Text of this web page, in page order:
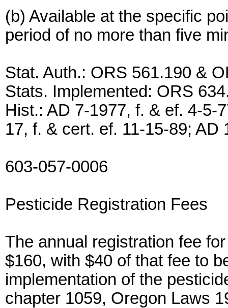
(b) Available at the specific
period of no more than five
Stat. Auth.: ORS 561.190 &
Stats. Implemented: ORS
Hist.: AD 7-1977, f. & ef. 4-5-
17, f. & cert. ef. 11-15-89;
603-057-0006
Pesticide Registration Fees
The annual registration fee
$160, with $40 of that fee to
implementation of the
chapter 1059, Oregon Laws